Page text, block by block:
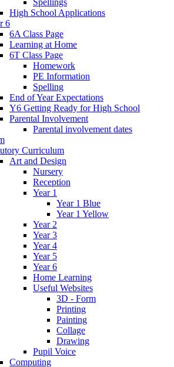
Spellings
High School Applications
6
6A Class Page
Learning at Home
6T Class Page
Homework
PE Information
Spelling
End of Year Expectations
Y6 Getting Ready for High School
Parental Involvement
Parental involvement dates
Curriculum
Art and Design
Nursery
Reception
Year 1
Year 1 Blue
Year 1 Yellow
Year 2
Year 3
Year 4
Year 5
Year 6
Home Learning
Useful Websites
3D - Form
Printing
Painting
Collage
Drawing
Pupil Voice
Computing